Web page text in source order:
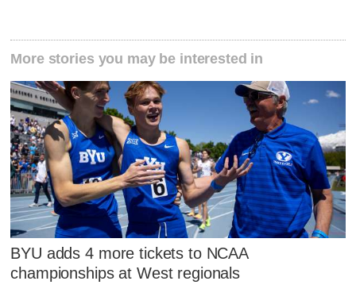
More stories you may be interested in
BYU adds 4 more tickets to NCAA
championships at West regionals